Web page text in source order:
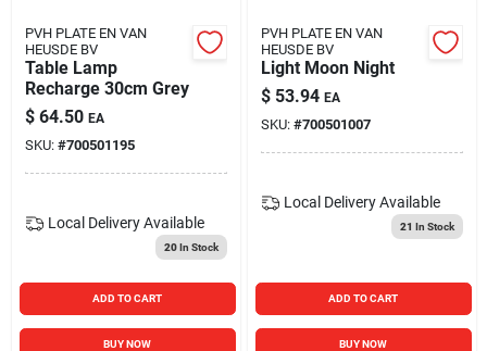
PVH PLATE EN VAN
HEUSDE BV
Table Lamp
Recharge 30cm Grey
$ 64.50 EA
SKU: #700501195
Local Delivery Available
20In Stock
ADD TO CART
BUY NOW
PVH PLATE EN VAN
HEUSDE BV
Light Moon Night
$ 53.94 EA
SKU: #700501007
Local Delivery Available
21 In Stock
ADD TO CART
BUY NOW